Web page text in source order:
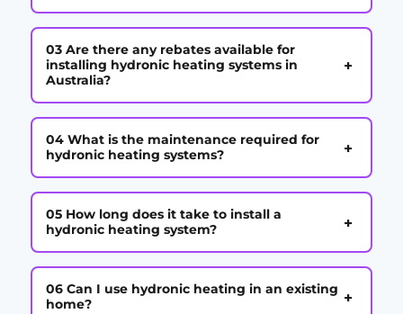
03 Are there any rebates available for
installing hydronic heating systems in
Australia?
+
04 What is the maintenance required for
hydronic heating systems?
+
05 How long does it take to install a
hydronic heating system?
+
06 Can I use hydronic heating in an existing
home?
+